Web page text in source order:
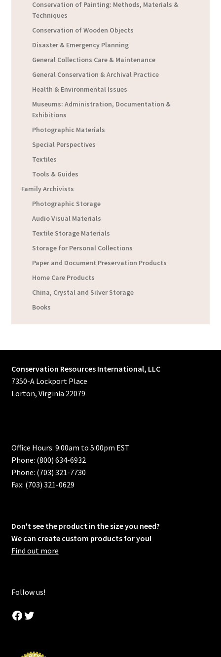
Conservation of Painting: Methods, Materials &
Techniques
Conservation of Wooden Objects
Disaster & Emergency Planning
General Collections Care & Maintenance
General Conservation & Archival Practice
Health & Environmental Issues
Museums: Administration, Documentation &
Exhibitions
Photographic Materials
Special Perspectives
Textiles
Tools & Guides
Family Archivists
Photographic Storage
Audio Visual Materials
Textile Storage Materials
Storage for Personal Collections
Paper and Document Preservation Products
Home Care Products
China, Crystal and Silver Storage
Books
Conservation Resources International, LLC
7350-A Lockport Place
Lorton, Virginia 22079
Office Hours: 9:00am to 5:00pm EST
Phone: (800) 634-6932
Phone: (703) 321-7730
Fax: (703) 321-0629
Don't see the product in the size you need?
We can create custom products for you!
Find out more
Follow us!
Facebook
Twitter